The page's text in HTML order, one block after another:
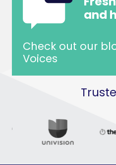
and
Check out our
Voices